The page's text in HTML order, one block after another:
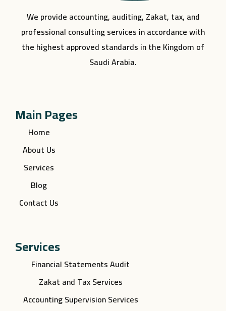
We provide accounting, auditing, Zakat, tax, and
professional consulting services in accordance with
the highest approved standards in the Kingdom of
Saudi Arabia.
Main Pages
Home
About Us
Services
Blog
Contact Us
Services
Financial Statements Audit
Zakat and Tax Services
Accounting Supervision Services